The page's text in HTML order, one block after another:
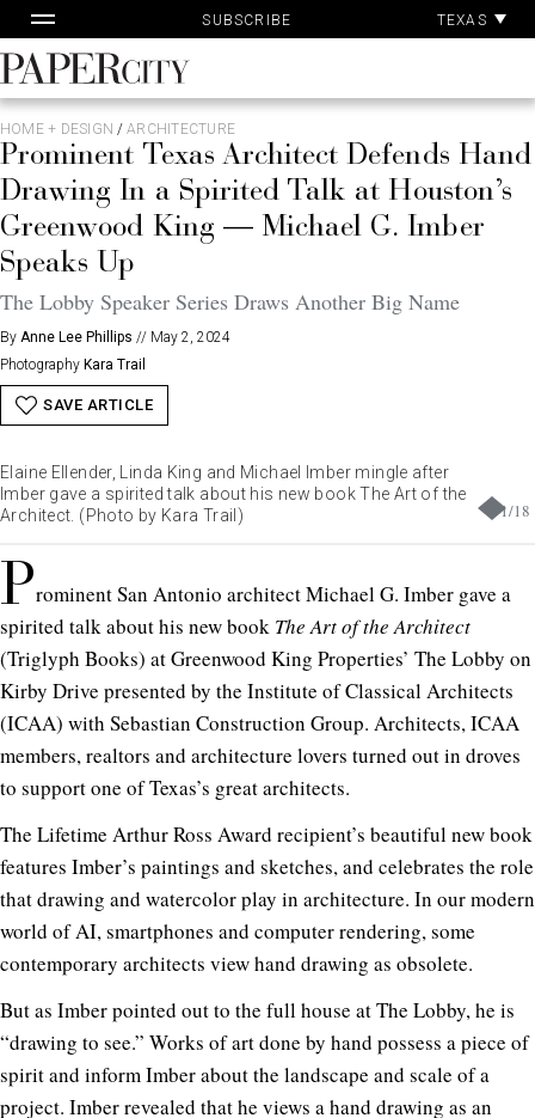
to
content
SUBSCRIBE TEXAS
PaperCity
Magazine
HOME + DESIGN /ARCHITECTURE
Prominent Texas Architect Defends Hand
Drawing In a Spirited Talk at Houston’s
Greenwood King — Michael G. Imber
Speaks Up
The Lobby Speaker Series Draws Another Big Name
By Anne Lee Phillips // May 2, 2024
Photography Kara Trail
SAVE ARTICLE
1/18
Elaine Ellender, Linda King and Michael Imber mingle after
Imber gave a spirited talk about his new book The Art of the
Architect. (Photo by Kara Trail)
Prominent San Antonio architect Michael G. Imber gave a
spirited talk about his new book The Art of the Architect
(Triglyph Books) at Greenwood King Properties’ The Lobby on
Kirby Drive presented by the Institute of Classical Architects
(ICAA) with Sebastian Construction Group. Architects, ICAA
members, realtors and architecture lovers turned out in droves
to support one of Texas’s great architects.
The Lifetime Arthur Ross Award recipient’s beautiful new book
features Imber’s paintings and sketches, and celebrates the role
that drawing and watercolor play in architecture. In our modern
world of AI, smartphones and computer rendering, some
contemporary architects view hand drawing as obsolete.
But as Imber pointed out to the full house at The Lobby, he is
“drawing to see.” Works of art done by hand possess a piece of
spirit and inform Imber about the landscape and scale of a
project. Imber revealed that he views ahand drawing as an